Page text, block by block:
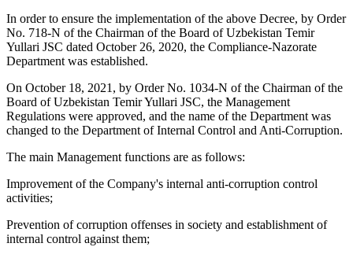
In order to ensure the implementation of the above Decree, by Order
No. 718-N of the Chairman of the Board of Uzbekistan Temir
Yullari JSC dated October 26, 2020, the Compliance-Nazorate
Department was established.
On October 18, 2021, by Order No. 1034-N of the Chairman of the
Board of Uzbekistan Temir Yullari JSC, the Management
Regulations were approved, and the name of the Department was
changed to the Department of Internal Control and Anti-Corruption.
The main Management functions are as follows:
Improvement of the Company's internal anti-corruption control
activities;
Prevention of corruption offenses in society and establishment of
internal control against them;